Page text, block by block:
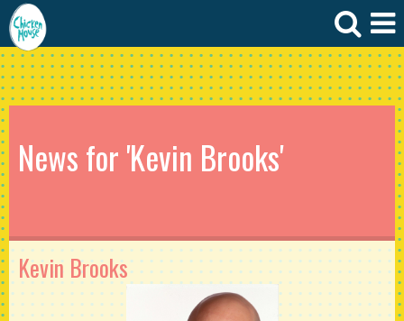
News for 'Kevin Brooks'
Kevin Brooks